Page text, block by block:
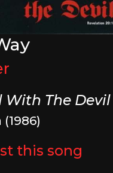
With The Devil
this song